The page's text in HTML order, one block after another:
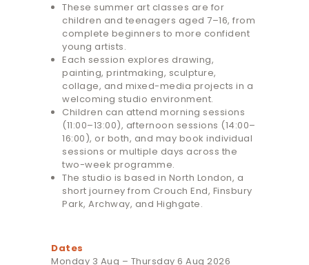
These summer art classes are for
children and teenagers aged 7–16, from
complete beginners to more confident
young artists.
Each session explores drawing,
painting, printmaking, sculpture,
collage, and mixed-media projects in a
welcoming studio environment.
Children can attend morning sessions
(11:00–13:00), afternoon sessions (14:00–
16:00), or both, and may book individual
sessions or multiple days across the
two-week programme.
The studio is based in North London, a
short journey from Crouch End, Finsbury
Park, Archway, and Highgate.
Dates
Monday 3 Aug – Thursday 6 Aug 2026